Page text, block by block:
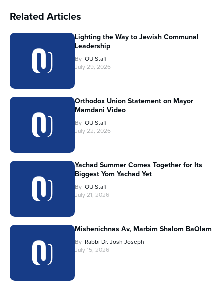
Related Articles
Lighting the Way to Jewish Communal
Leadership
By OU Staff
July 29, 2026
Orthodox Union Statement on Mayor
Mamdani Video
By OU Staff
July 22, 2026
Yachad Summer Comes Together for Its
Biggest Yom Yachad Yet
By OU Staff
July 21, 2026
Mishenichnas Av, Marbim Shalom BaOlam
By Rabbi Dr. Josh Joseph
July 15, 2026